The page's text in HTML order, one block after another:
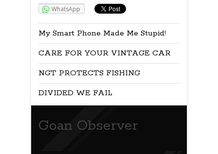
WhatsApp
My Smart Phone Made Me Stupid!
CARE FOR YOUR VINTAGE CAR
NGT PROTECTS FISHING
DIVIDED WE FAIL
Goan Observer